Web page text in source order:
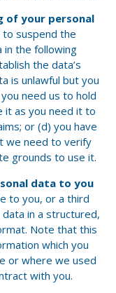
of your personal
to suspend the
in the following
the data’s
is unlawful but you
need us to hold
it as you need it to
or (d) you have
we need to verify
grounds to use it.
data to you
to you, or a third
in a structured,
Note that this
which you
or where we used
with you.